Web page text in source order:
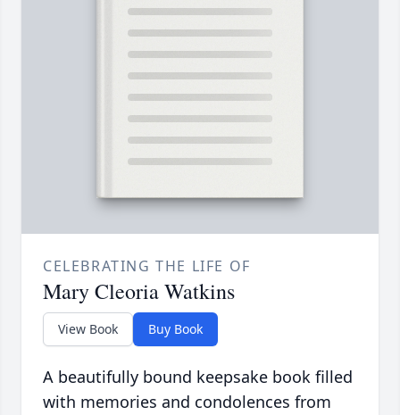
CELEBRATING THE LIFE OF
Mary Cleoria Watkins
View Book Buy Book
A beautifully bound keepsake book filled
with memories and condolences from